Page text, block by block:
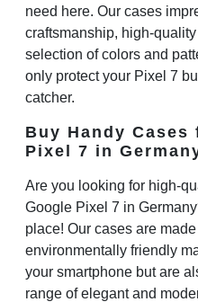
need here. Our cases
craftsmanship, high-
selection of colors and
only protect your Pixel 7
catcher.
Buy Handy
Pixel 7 in
Are you looking for high-
Google Pixel 7 in
place! Our cases are
environmentally friendly
your smartphone but are
range of elegant and